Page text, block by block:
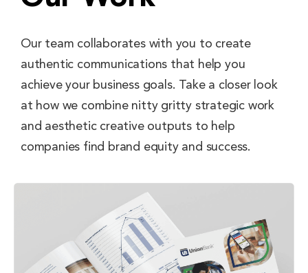
Our team collaborates with you to create
authentic communications that help you
achieve your business goals. Take a closer look
at how we combine nitty gritty strategic work
and aesthetic creative outputs to help
companies find brand equity and success.